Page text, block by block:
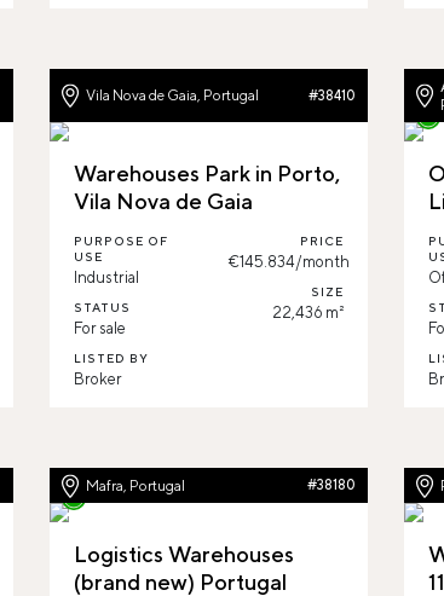
Vila Nova de Gaia, Portugal #38410
Warehouses Park in Porto,
Vila Nova de Gaia
PURPOSE OF
USE
Industrial
STATUS
For sale
LISTED BY
Broker
PRICE
€145.834/month
SIZE
22,436 m²
Mafra, Portugal #38180
Logistics Warehouses
(brand new) Portugal